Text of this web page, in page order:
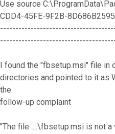
Use source
CDD4-45FE-9F2B-
I found the "fbsetup.msi" file in
directories and pointed to it as
the
follow-up complaint
"The file ....\fbsetup.msi is not